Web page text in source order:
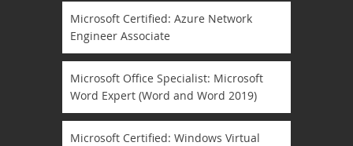
Microsoft Certified: Azure Network
Engineer Associate
Microsoft Office Specialist: Microsoft
Word Expert (Word and Word 2019)
Microsoft Certified: Windows Virtual